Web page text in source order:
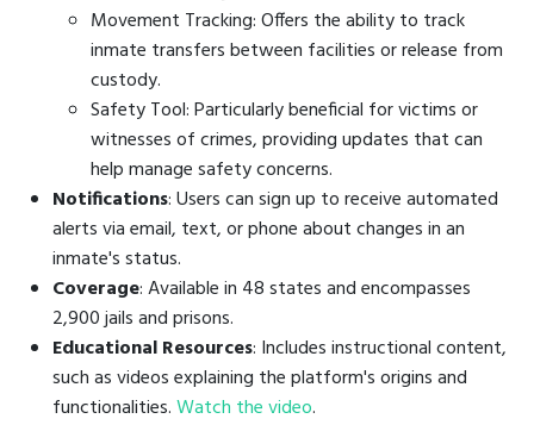
Movement Tracking: Offers the ability to track
inmate transfers between facilities or release from
custody.
Safety Tool: Particularly beneficial for victims or
witnesses of crimes, providing updates that can
help manage safety concerns.
Notifications: Users can sign up to receive automated
alerts via email, text, or phone about changes in an
inmate's status.
Coverage: Available in 48 states and encompasses
2,900 jails and prisons.
Educational Resources: Includes instructional content,
such as videos explaining the platform's origins and
functionalities.Watch the video.